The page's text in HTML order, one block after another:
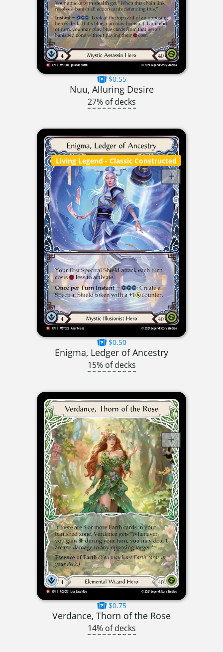
$0.55
Nuu, Alluring Desire
27% of decks
Living Legend - Classic Constructed
$0.50
Enigma, Ledger of Ancestry
15% of decks
$0.75
Verdance, Thorn of the Rose
14% of decks